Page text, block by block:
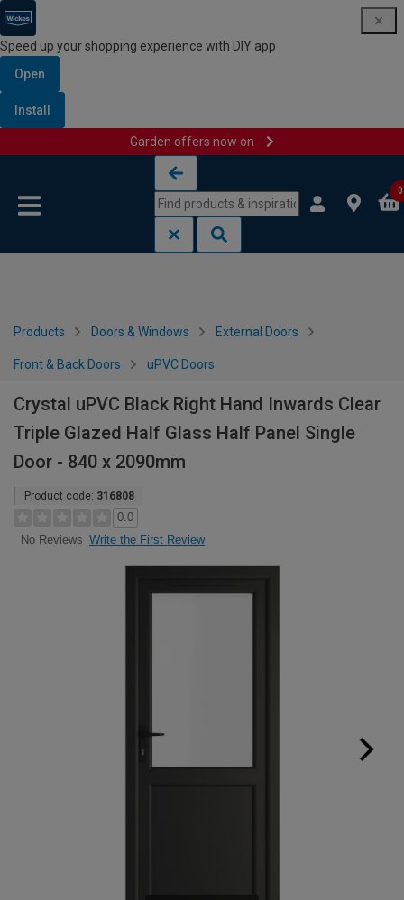
Speed up your shopping experience with DIY app
Open
Install
Garden offers now on
0
Products Doors & Windows External Doors
Front & Back Doors uPVC Doors
Crystal uPVC Black Right Hand Inwards Clear
Triple Glazed Half Glass Half Panel Single
Door - 840 x 2090mm
Product code: 316808
0.0
No Reviews Write the First Review